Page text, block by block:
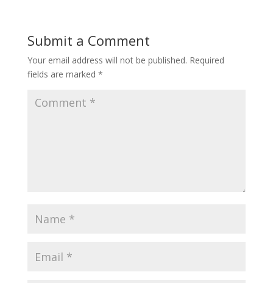
Submit a Comment
Your email address will not be published. Required
fields are marked *